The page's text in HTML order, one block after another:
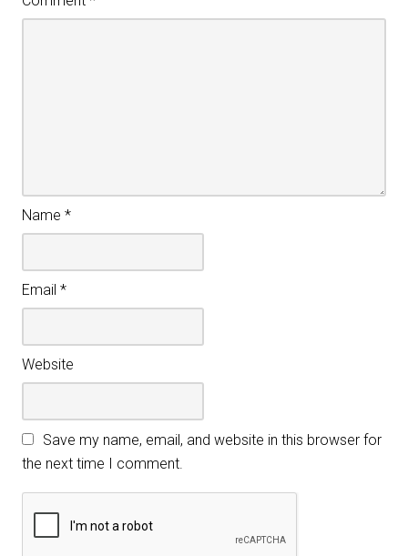
Name *
Email *
Website
Save my name, email, and website in this browser for
the next time I comment.